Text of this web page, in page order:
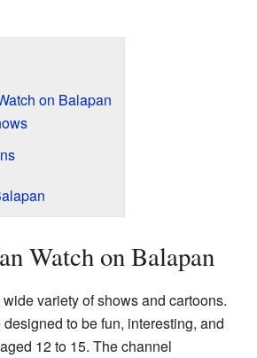
on Balapan
Watch on Balapan
variety of shows and cartoons.
to be fun, interesting, and
12 to 15. The channel